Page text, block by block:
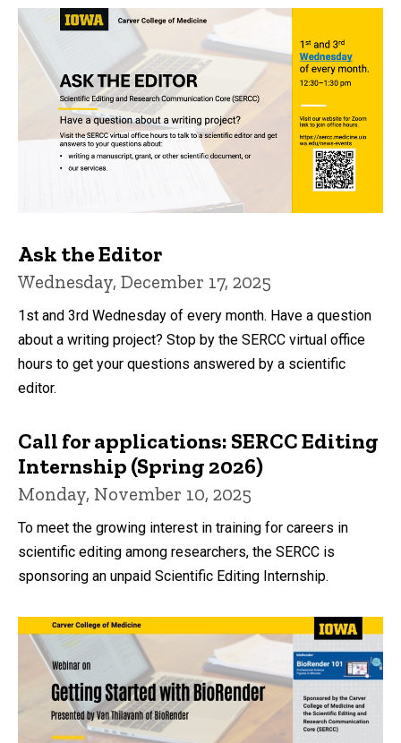
Ask the Editor
Wednesday, December 17, 2025
1st and 3rd Wednesday of every month. Have a question
about a writing project? Stop by the SERCC virtual office
hours to get your questions answered by a scientific
editor.
Call for applications: SERCC Editing
Internship (Spring 2026)
Monday, November 10, 2025
To meet the growing interest in training for careers in
scientific editing among researchers, the SERCC is
sponsoring an unpaid Scientific Editing Internship.